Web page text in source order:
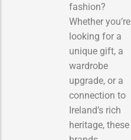
fashion?
Whether you’re
looking for a
unique gift, a
wardrobe
upgrade, or a
connection to
Ireland’s rich
heritage, these